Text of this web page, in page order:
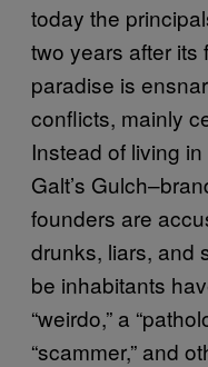
today the
two years after its
paradise is
conflicts, mainly
Instead of living
Galt’s
founders are
drunks, liars, and
be inhabitants
“weirdo,” a
“scammer,” and